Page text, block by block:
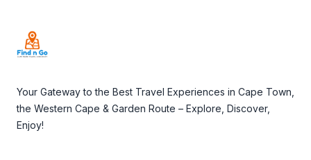
Your Gateway to the Best Travel Experiences in Cape Town,
the Western Cape & Garden Route – Explore, Discover,
Enjoy!